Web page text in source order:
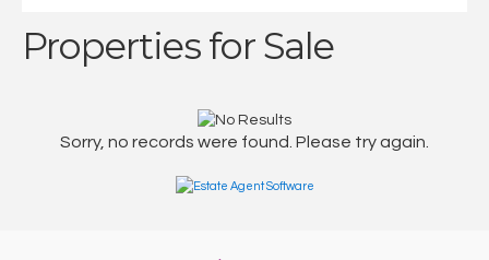
Properties for Sale
Sorry, no records were found. Please try again.